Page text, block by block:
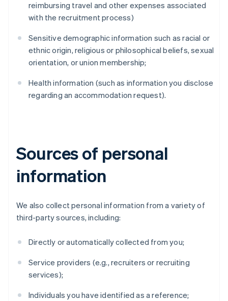
reimbursing travel and other expenses associated
with the recruitment process)
Sensitive demographic information such as racial or
ethnic origin, religious or philosophical beliefs, sexual
orientation, or union membership;
Health information (such as information you disclose
regarding an accommodation request).
Sources of personal
information
We also collect personal information from a variety of
third-party sources, including:
Directly or automatically collected from you;
Service providers (e.g., recruiters or recruiting
services);
Individuals you have identified as a reference;